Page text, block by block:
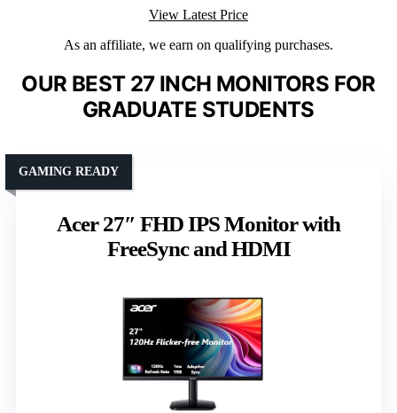
View Latest Price
As an affiliate, we earn on qualifying purchases.
OUR BEST 27 INCH MONITORS FOR
GRADUATE STUDENTS
Acer 27″ FHD IPS Monitor with
FreeSync and HDMI
GAMING READY